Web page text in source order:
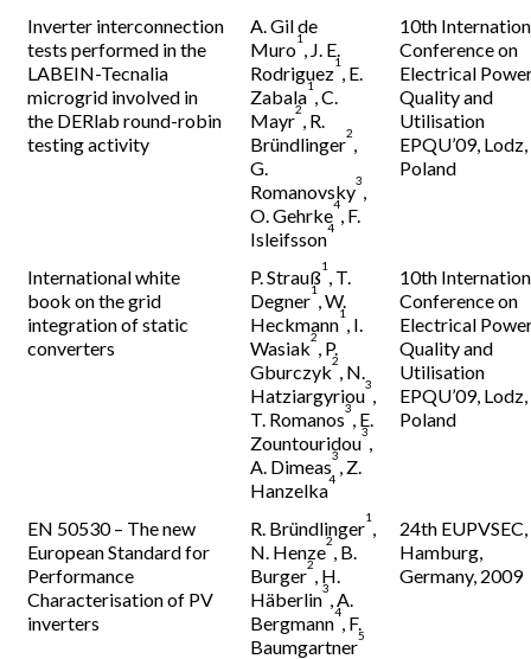
Inverter interconnection
tests performed in the
LABEIN-Tecnalia
microgrid involved in
the DERlab round-robin
testing activity
A. Gil de
Muro
1
, J. E.
Rodriguez
1
, E.
Zabala
1
, C.
Mayr
2
, R.
Bründlinger
2
,
G.
Romanovsky
3
,
O. Gehrke
4
, F.
Isleifsson
4
10th
Conference on
Electrical
Quality and
Utilisation
EPQU’09, Lodz,
Poland
International white
book on the grid
integration of static
converters
P. Strauß
1
, T.
Degner
1
, W.
Heckmann
1
, I.
Wasiak
2
, P.
Gburczyk
2
, N.
Hatziargyriou
3
,
T. Romanos
3
, E.
Zountouridou
3
,
A. Dimeas
3
, Z.
Hanzelka
4
10th
Conference on
Electrical
Quality and
Utilisation
EPQU’09, Lodz,
Poland
EN 50530 – The new
European Standard for
Performance
Characterisation of PV
inverters
R. Bründlinger
1
,
N. Henze
2
, B.
Burger
2
, H.
Häberlin
3
, A.
Bergmann
4
, F.
Baumgartner
5
24th EUPVSEC,
Hamburg,
Germany, 2009